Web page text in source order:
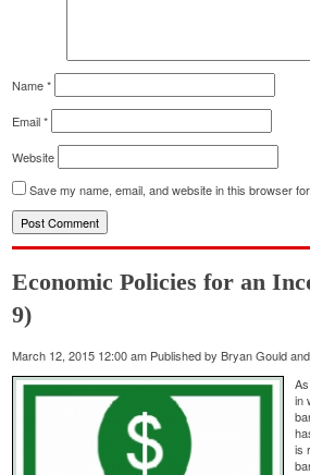
Name*
Email*
Website
Save my name, email, and website in this browser
Economic Policies for an
9)
March 12, 2015 12:00 am Published byBryan Gould
in
is